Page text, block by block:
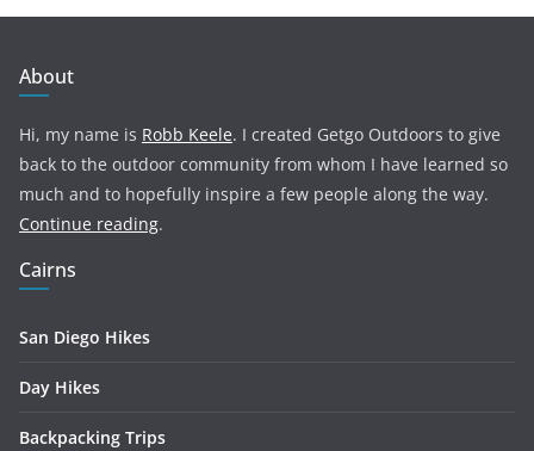
About
Hi, my name is Robb Keele. I created Getgo Outdoors to give
back to the outdoor community from whom I have learned so
much and to hopefully inspire a few people along the way.
Continue reading.
Cairns
San Diego Hikes
Day Hikes
Backpacking Trips